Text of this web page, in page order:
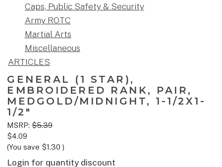
Caps, Public Safety & Security
Army ROTC
Martial Arts
Miscellaneous
ARTICLES
GENERAL (1 STAR),
EMBROIDERED RANK, PAIR,
MEDGOLD/MIDNIGHT, 1-1/2X1-
1/2"
MSRP: $5.39
$4.09
(You save $1.30 )
Login for quantity discount